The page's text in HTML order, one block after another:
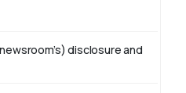
disclosure and